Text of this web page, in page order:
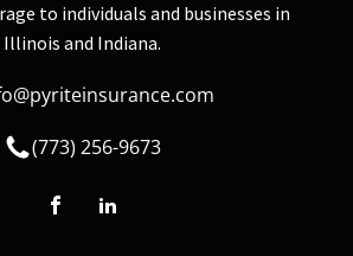
to individuals and businesses in
Illinois and Indiana.
(773) 256-9673